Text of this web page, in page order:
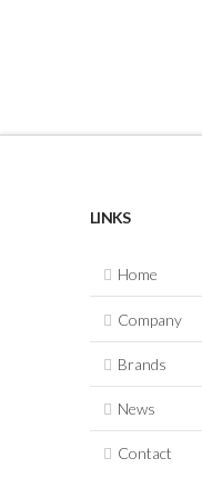
LINKS
Home
Company
Brands
News
Contact